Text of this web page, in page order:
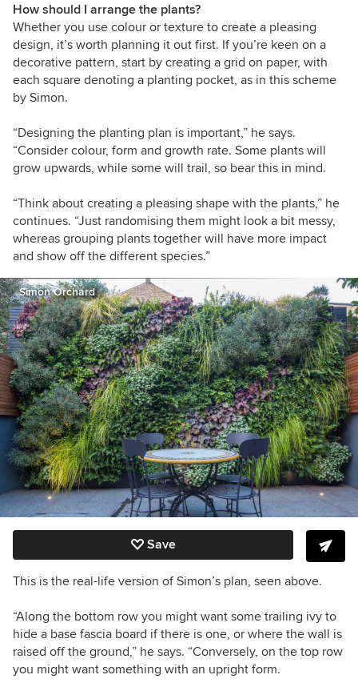
How should I arrange the plants?
Whether you use colour or texture to create a pleasing
design, it’s worth planning it out first. If you’re keen on a
decorative pattern, start by creating a grid on paper, with
each square denoting a planting pocket, as in this scheme
by Simon.
“Designing the planting plan is important,” he says.
“Consider colour, form and growth rate. Some plants will
grow upwards, while some will trail, so bear this in mind.
“Think about creating a pleasing shape with the plants,” he
continues. “Just randomising them might look a bit messy,
whereas grouping plants together will have more impact
and show off the different species.”
Simon Orchard
Save
This is the real-life version of Simon’s plan, seen above.
“Along the bottom row you might want some trailing ivy to
hide a base fascia board if there is one, or where the wall is
raised off the ground,” he says. “Conversely, on the top row
you might want something with an upright form.